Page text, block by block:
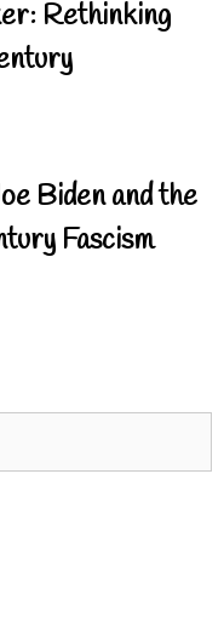
Rethinking
Biden and the
Fascism